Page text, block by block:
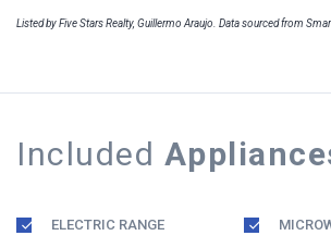
Listed by Five Stars Realty, Guillermo Araujo. Data sourced from
Included
ELECTRIC RANGE